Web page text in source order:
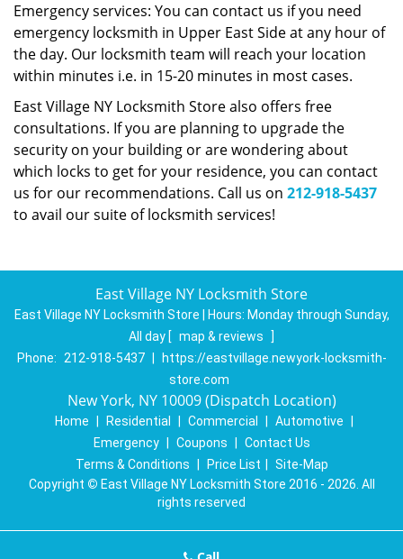
Emergency services: You can contact us if you need
emergency locksmith in Upper East Side at any hour of
the day. Our locksmith team will reach your location
within minutes i.e. in 15-20 minutes in most cases.
East Village NY Locksmith Store also offers free
consultations. If you are planning to upgrade the
security on your building or are wondering about
which locks to get for your residence, you can contact
us for our recommendations. Call us on 212-918-5437
to avail our suite of locksmith services!
East Village NY Locksmith Store
East Village NY Locksmith Store | Hours: Monday through Sunday,
All day [ map & reviews
]
Phone:
212-918-5437
https://eastvillage.newyork-locksmith-
store.com
New York, NY 10009 (Dispatch Location)
Home Residential Commercial Automotive
Emergency
Coupons
Contact Us
Terms & Conditions
Price List
Site-Map
Copyright © East Village NY Locksmith Store 2016 - 2026. All
rights reserved